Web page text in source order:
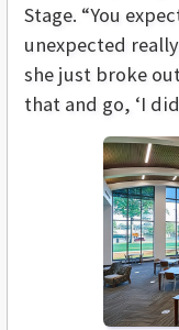
Stage. “You
unexpected
she just broke
that and go, ‘I